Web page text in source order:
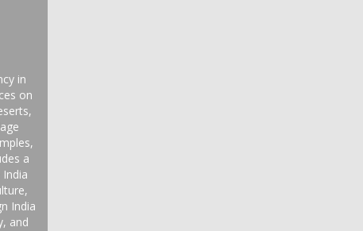
in
on
a
India
and